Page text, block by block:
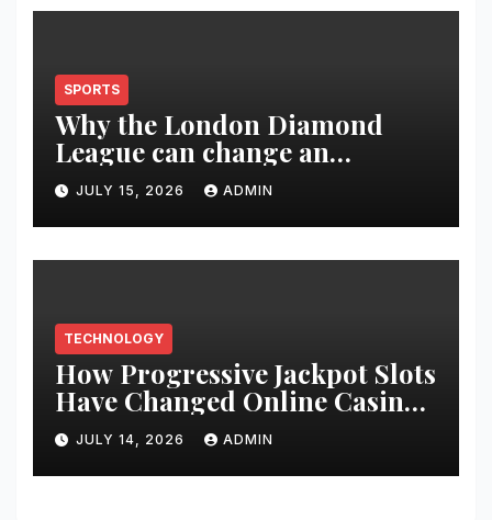
SPORTS
Why the London Diamond
League can change an
athlete’s season in one evening
JULY 15, 2026 ADMIN
TECHNOLOGY
How Progressive Jackpot Slots
Have Changed Online Casino
Gaming
JULY 14, 2026 ADMIN